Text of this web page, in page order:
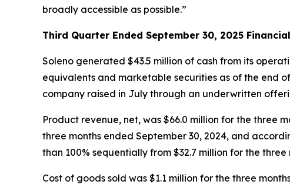
broadly accessible as possible.”
Third Quarter Ended September 30, 2025
Soleno generated $43.5 million of cash from its
equivalents and marketable securities as of the end
company raised in July through an underwritten
Product revenue, net, was $66.0 million for the three
three months ended September 30, 2024, and
than 100% sequentially from $32.7 million for the three
Cost of goods sold was $1.1 million for the three